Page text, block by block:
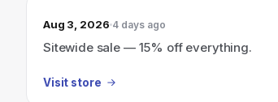
Aug 3, 2026 4 days ago
Sitewide sale — 15% off everything.
Visit store